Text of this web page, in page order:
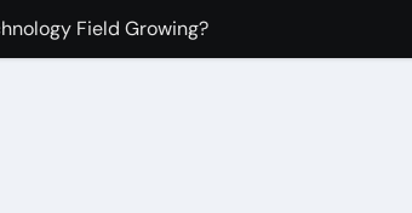
Field Growing?
Technology?